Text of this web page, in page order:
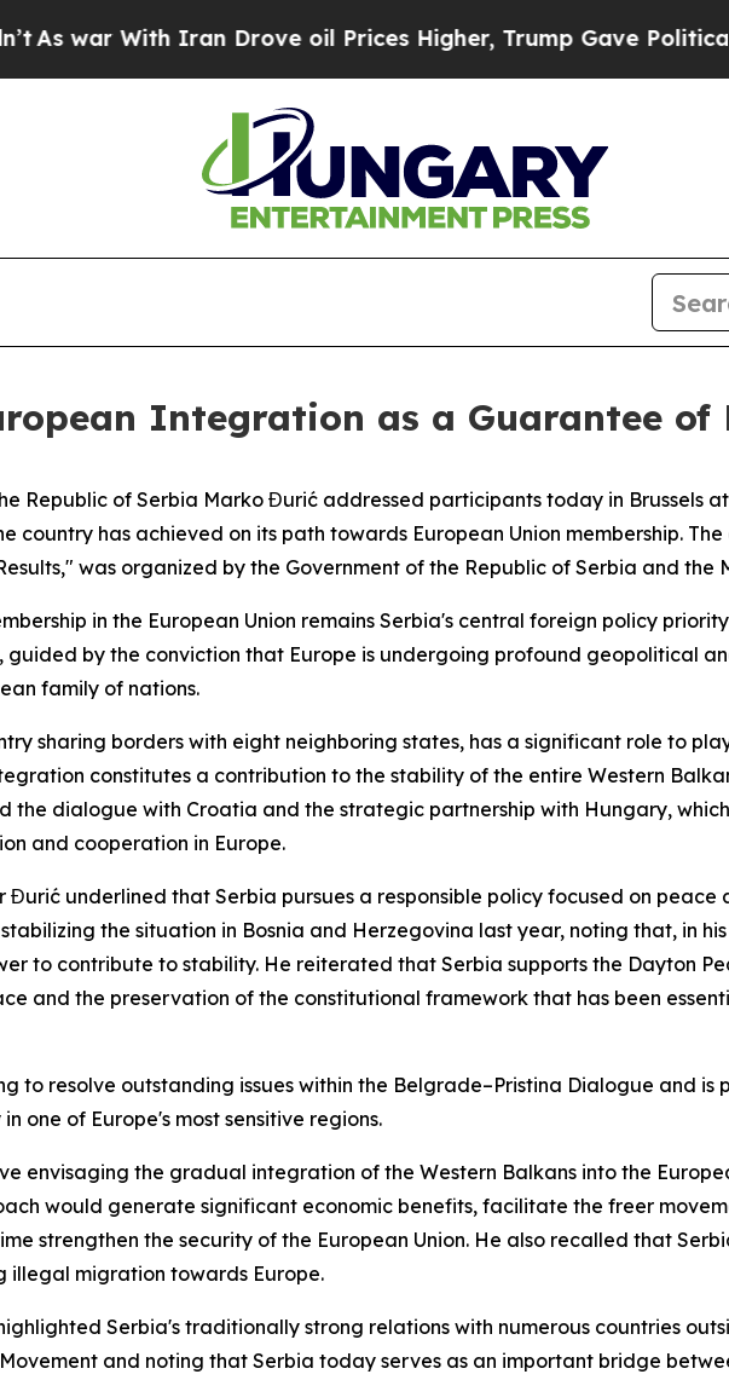
With Iran Drove oil Prices Higher, Trump Gave Politically
Integration as a Guarantee
Republic of Serbia Marko Đurić addressed participants today in Brussels
country has achieved on its path towards European Union membership.
was organized by the Government of the Republic of Serbia and the
in the European Union remains Serbia's central foreign policy
guided by the conviction that Europe is undergoing profound geopolitical
family of nations.
sharing borders with eight neighboring states, has a significant role to
constitutes a contribution to the stability of the entire Western
the dialogue with Croatia and the strategic partnership with Hungary,
and cooperation in Europe.
Đurić underlined that Serbia pursues a responsible policy focused on
the situation in Bosnia and Herzegovina last year, noting that, in
to contribute to stability. He reiterated that Serbia supports the Dayton
and the preservation of the constitutional framework that has been
to resolve outstanding issues within the Belgrade–Pristina Dialogue and
one of Europe's most sensitive regions.
envisaging the gradual integration of the Western Balkans into the
would generate significant economic benefits, facilitate the freer
strengthen the security of the European Union. He also recalled that
migration towards Europe.
Serbia's traditionally strong relations with numerous countries
and noting that Serbia today serves as an important bridge